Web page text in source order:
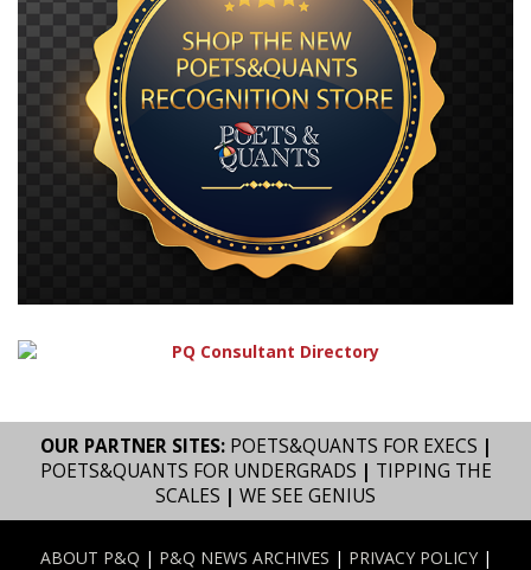
OUR PARTNER SITES: POETS&QUANTS FOR EXECS |
POETS&QUANTS FOR UNDERGRADS | TIPPING THE
SCALES | WE SEE GENIUS
ABOUT P&Q | P&Q NEWS ARCHIVES | PRIVACY POLICY|